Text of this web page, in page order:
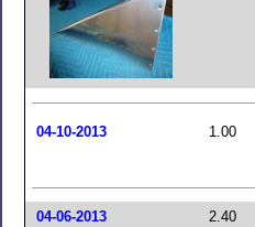
04-10-2013 1.00
04-06-2013 2.40